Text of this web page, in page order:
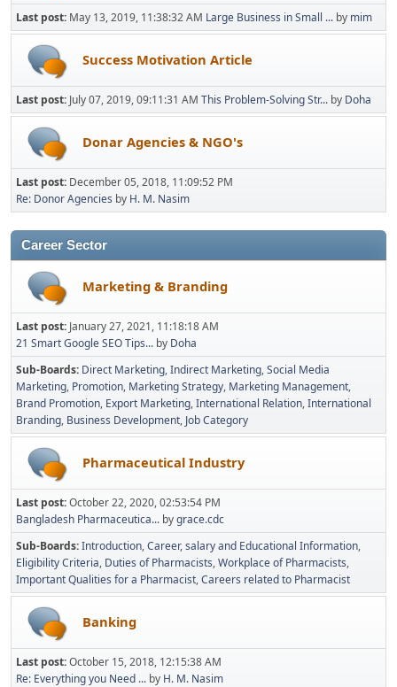
Last post: May 13, 2019, 11:38:32 AM Large Business in Small ... by mim
Success Motivation Article
Last post: July 07, 2019, 09:11:31 AM This Problem-Solving Str... by Doha
Donar Agencies & NGO's
Last post: December 05, 2018, 11:09:52 PM
Re: Donor Agencies by H. M. Nasim
Career Sector
Marketing & Branding
Last post: January 27, 2021, 11:18:18 AM
21 Smart Google SEO Tips... by Doha
Sub-Boards Direct Marketing Indirect Marketing Social Media
Marketing Promotion Marketing Strategy Marketing Management
Brand Promotion Export Marketing International Relation International
Branding Business Development Job Category
Pharmaceutical Industry
Last post:October 22, 2020, 02:53:54 PM
Bangladesh Pharmaceutica... bygrace.cdc
Sub-Boards Introduction Career, salary and Educational Information
Eligibility Criteria Duties of Pharmacists Workplace of Pharmacists
Important Qualities for a Pharmacist Careers related to Pharmacist
Banking
Last post:October 15, 2018, 12:15:38 AM
Re: Everything you Need ... by H. M. Nasim